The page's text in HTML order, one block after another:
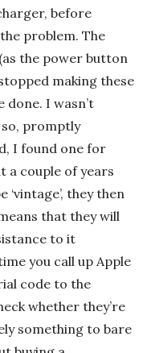
before
problem. The
the power button
making these
done. I wasn’t
so, promptly
I found one for
a couple of years
they then
that they will
to it
you call up Apple
code to the
whether they’re
something to bare